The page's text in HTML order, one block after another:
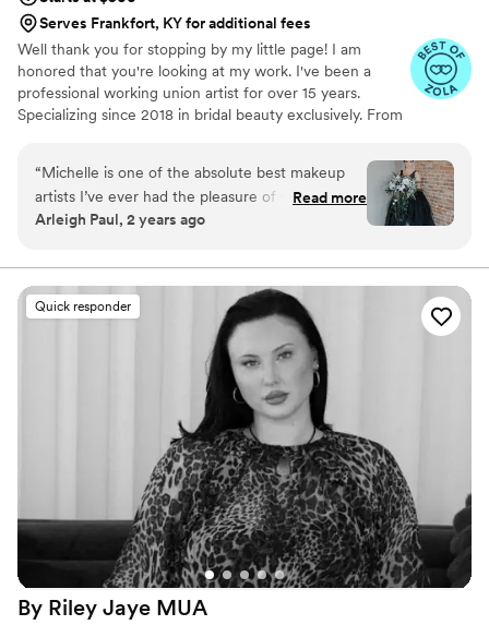
Serves Frankfort, KY for additional fees
Well thank you for stopping by my little page! I am
honored that you're looking at my work. I've been a
professional working union artist for over 15 years.
Specializing since 2018 in bridal beauty exclusively. From
special occasion artistry is really my passion. I cannot wait
to see your special occasion vision come to life!
“Michelle is one of the absolute best makeup
artists I’ve ever had the pleasure of working
with. She’s creative, professional, and she
process. NOT ONLY does she have the
incredible ability of doing makeup for others,
she also has her own makeup line F.A.C.E. ,
which is nontoxic and amazing. She’s great with
kids as well. Michelle is all around incredible, you
won’t regret booking with her.”
Read more
Arleigh Paul, 2 years ago
Quick responder
By Riley Jaye MUA